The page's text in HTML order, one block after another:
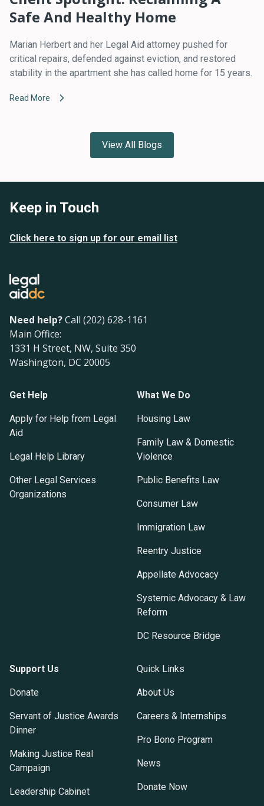
Safe And Healthy Home
Marian Herbert and her Legal Aid attorney pushed for
critical repairs, defended against eviction, and restored
stability in the apartment she has called home for 15 years.
Read More
View All Blogs
Keep in Touch
Click here to sign up for our email list
Need help?Call (202) 628-1161
Main Office:
1331 H Street, NW, Suite 350
Washington, DC 20005
Get Help
Apply for Help from Legal
Aid
Legal Help Library
Other Legal Services
Organizations
What We Do
Housing Law
Family Law & Domestic
Violence
Public Benefits Law
Consumer Law
Immigration Law
Reentry Justice
Appellate Advocacy
Systemic Advocacy & Law
Reform
DC Resource Bridge
Support Us
Donate
Servant of Justice Awards
Dinner
Making Justice Real
Campaign
Leadership Cabinet
Quick Links
About Us
Careers & Internships
Pro Bono Program
News
Donate Now